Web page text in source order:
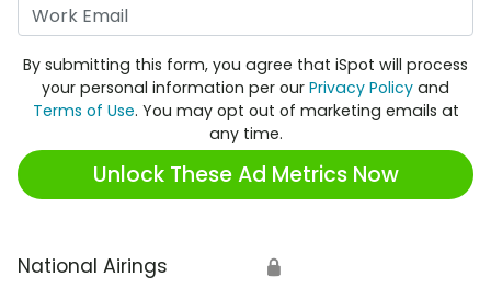
By submitting this form, you agree that iSpot will process
your personal information per our Privacy Policy and
Terms of Use. You may opt out of marketing emails at
any time.
Unlock These Ad Metrics Now
National Airings 🔒